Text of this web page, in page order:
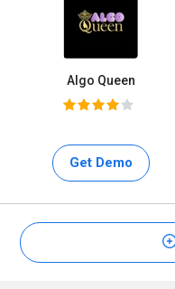
Algo Queen
Get Demo